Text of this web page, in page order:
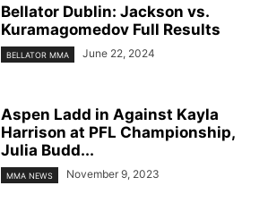
Bellator Dublin: Jackson vs.
Kuramagomedov Full Results
BELLATOR MMA June 22, 2024
Aspen Ladd in Against Kayla
Harrison at PFL Championship,
Julia Budd...
MMA NEWS November 9, 2023